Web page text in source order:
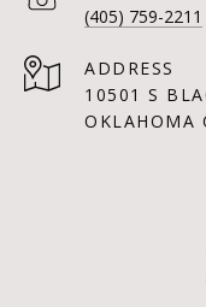
(405) 759-2211
ADDRESS
10501 S
OKLAHOMA